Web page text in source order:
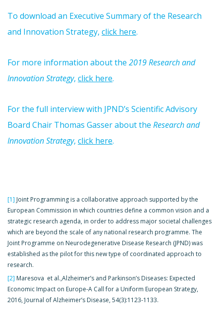
To download an Executive Summary of the Research
and Innovation Strategy, click here.
For more information about the 2019 Research and
Innovation Strategy, click here.
For the full interview with JPND’s Scientific Advisory
Board Chair Thomas Gasser about the Research and
Innovation Strategy, click here.
[1] Joint Programming is a collaborative approach supported by the
European Commission in which countries define a common vision and a
strategic research agenda, in order to address major societal challenges
which are beyond the scale of any national research programme. The
Joint Programme on Neurodegenerative Disease Research (JPND) was
established as the pilot for this new type of coordinated approach to
research.
[2] Maresova et al.,Alzheimer’s and Parkinson’s Diseases: Expected
Economic Impact on Europe-A Call for a Uniform European Strategy,
2016, Journal of Alzheimer’s Disease, 54(3):1123-1133.